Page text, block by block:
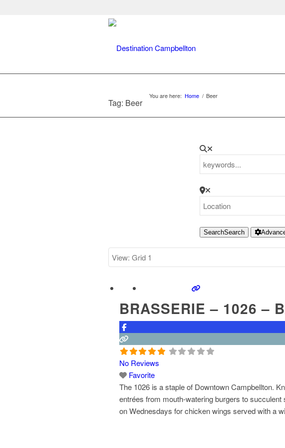
Tag: Beer
You are here: Home / Beer
SearchSearch
BRASSERIE – 1026 –
No Reviews
Favorite
The 1026 is a staple of Downtown Campbellton.
entrées from mouth-watering burgers to
on Wednesdays for chicken wings served with a